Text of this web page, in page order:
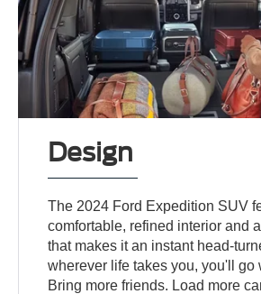
Design
The 2024 Ford Expedition SUV
comfortable, refined interior and
that makes it an instant head-
wherever life takes you, you'll go
Bring more friends. Load more